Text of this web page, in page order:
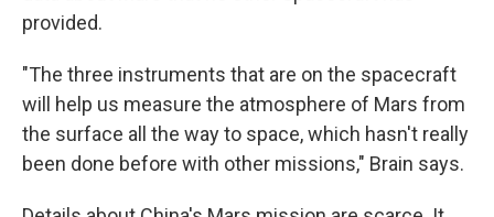
provided.
"The three instruments that are on the spacecraft
will help us measure the atmosphere of Mars from
the surface all the way to space, which hasn't really
been done before with other missions," Brain says.